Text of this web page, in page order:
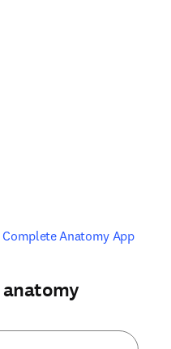
Anatomy Appopens